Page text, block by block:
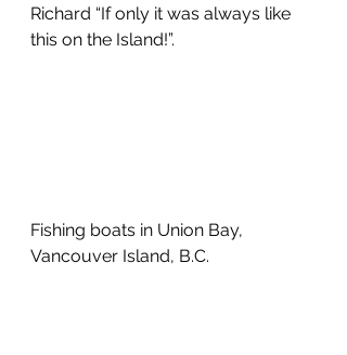
Richard “If only it was always like
this on the Island!”.
Fishing boats in Union Bay,
Vancouver Island, B.C.